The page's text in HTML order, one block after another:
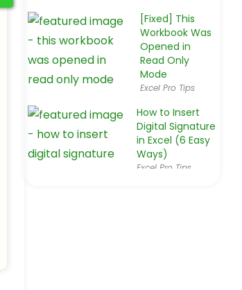
[Fixed] This
Workbook Was
Opened in
Read Only
Mode
Excel Pro Tips
How to Insert
Digital Signature
in Excel (6 Easy
Ways)
Excel Pro Tips